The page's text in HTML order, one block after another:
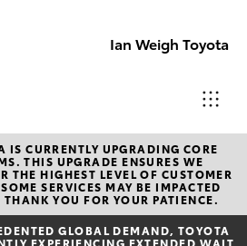
Ian Weigh Toyota
(07) 4924
5200
IS CURRENTLY UPGRADING CORE
THIS UPGRADE ENSURES WE
THE HIGHEST LEVEL OF CUSTOMER
SERVICES MAY BE IMPACTED
YOU FOR YOUR PATIENCE.
GLOBAL DEMAND, TOYOTA
EXPERIENCING EXTENDED WAIT